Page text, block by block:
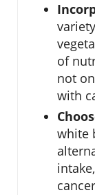
of
not
with
white